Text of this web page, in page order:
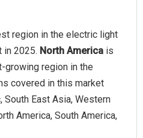
region in the electric light
in 2025. North America is
region in the
covered in this market
East Asia, Western
America, South America,